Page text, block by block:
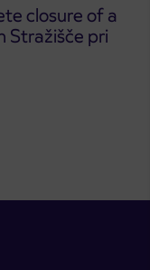
closure of a
Stražišče pri